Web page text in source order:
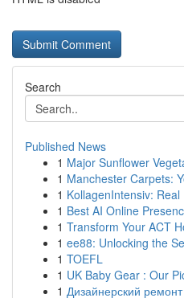
Search
Published News
1 Major Sunflower
1 Manchester Carpets:
1 KollagenIntensiv:
1 Best AI Online
1 Transform Your ACT
1 ee88: Unlocking the
1 TOEFL
1 UK Baby Gear : Our
1 Дизайнерский